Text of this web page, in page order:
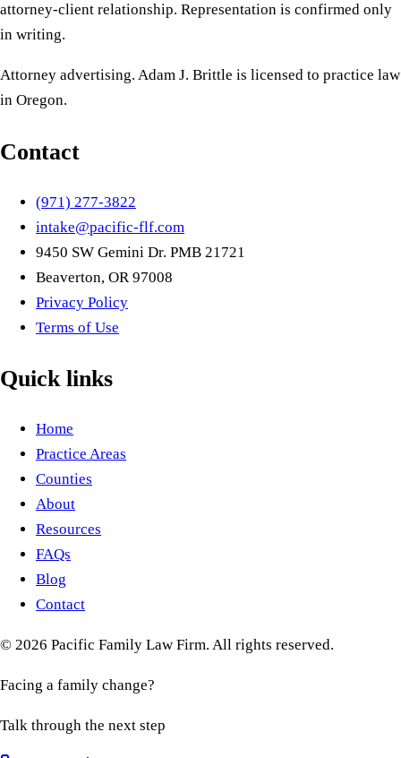
attorney-client relationship. Representation is confirmed only
in writing.
Attorney advertising. Adam J. Brittle is licensed to practice law
in Oregon.
Contact
(971) 277-3822
intake@pacific-flf.com
9450 SW Gemini Dr. PMB 21721
Beaverton, OR 97008
Privacy Policy
Terms of Use
Quick links
Home
Practice Areas
Counties
About
Resources
FAQs
Blog
Contact
© 2026 Pacific Family Law Firm. All rights reserved.
Facing a family change?
Talk through the next step